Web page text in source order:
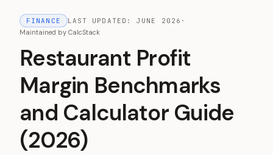
FINANCE LAST UPDATED:JUNE 2026 ·
Maintained by CalcStack
Restaurant Profit
Margin Benchmarks
and Calculator Guide
(2026)